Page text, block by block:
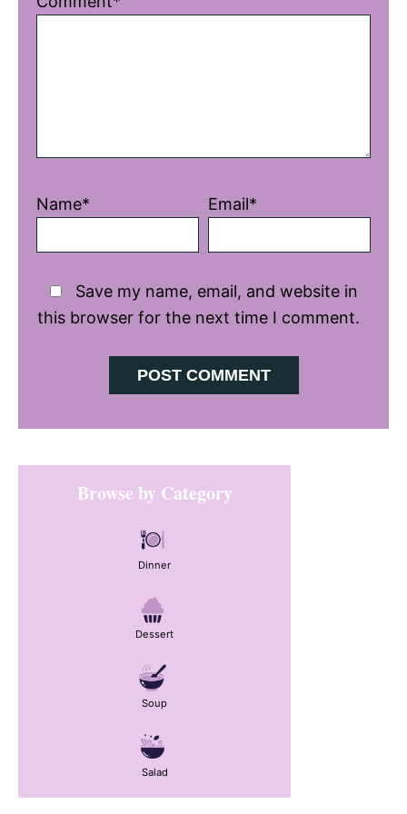
Name* Email*
Save my name, email, and website in
this browser for the next time I comment.
Primary
SidebarBrowse by Category
Dinner
Dessert
Soup
Salad